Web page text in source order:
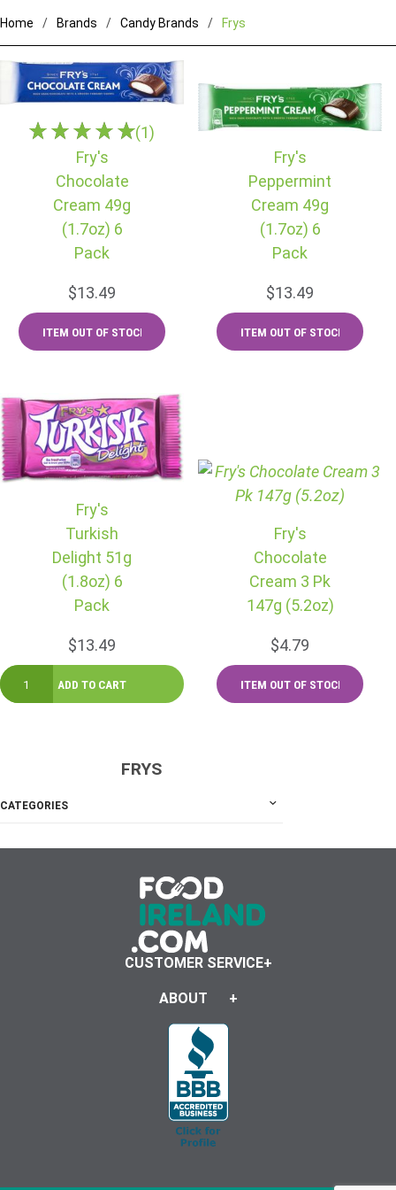
Home Brands Candy Brands Frys
(1)
Fry's
Chocolate
Cream 49g
(1.7oz) 6
Pack
$13.49
Fry's
Peppermint
Cream 49g
(1.7oz) 6
Pack
$13.49
Fry's
Turkish
Delight 51g
(1.8oz) 6
Pack
$13.49
Fry's
Chocolate
Cream 3 Pk
147g (5.2oz)
$4.79
FRYS
CATEGORIES
CUSTOMER SERVICE
ABOUT